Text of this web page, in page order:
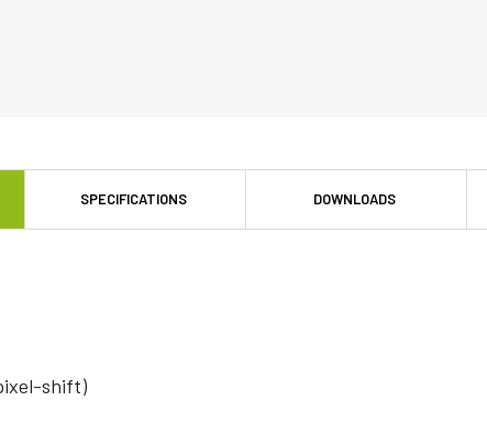
SPECIFICATIONS DOWNLOADS
shift)